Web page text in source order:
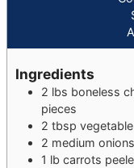
Ingredients
2 lbs boneless
pieces
2 tbsp
2 medium onions
1 lb carrots